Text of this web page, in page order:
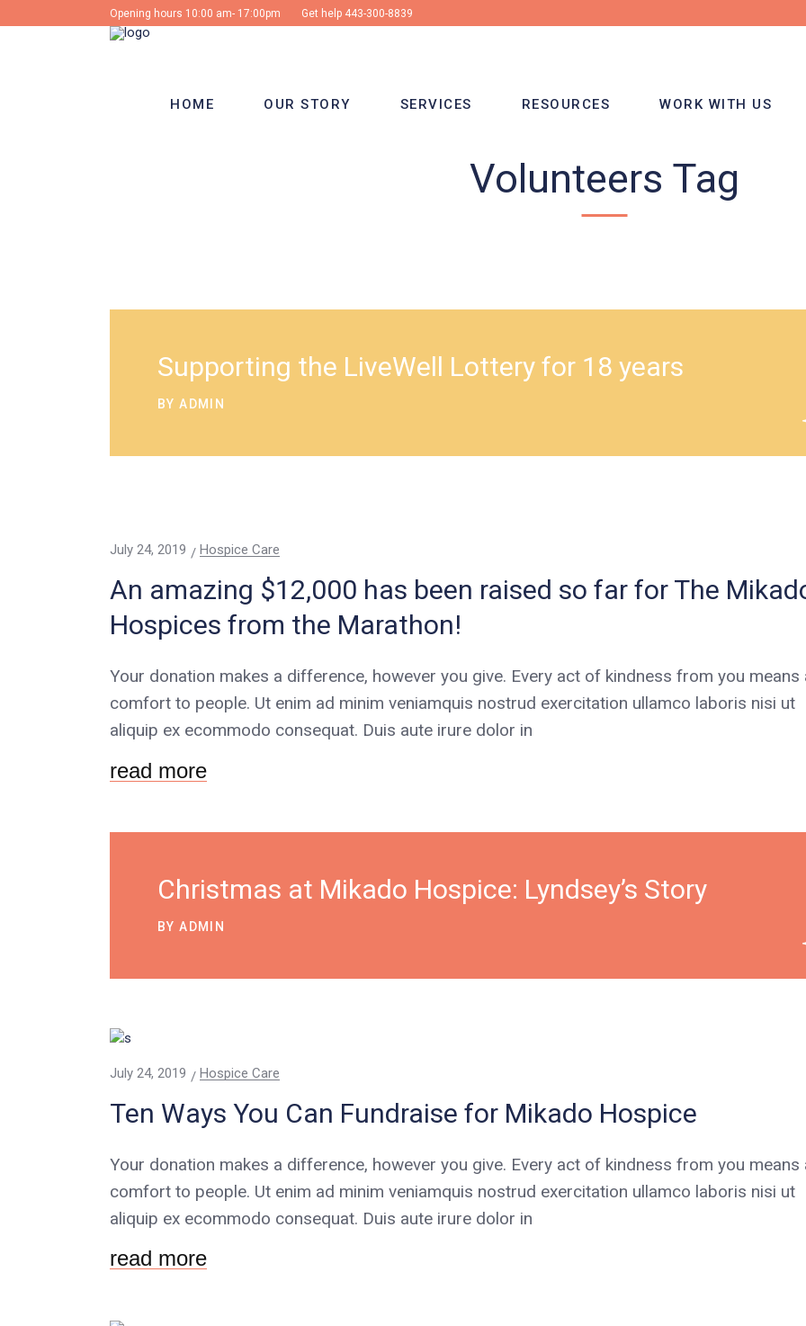
Opening hours 10:00 am- 17:00pm Get help 443-300-8839
HOME OUR STORY SERVICES RESOURCES WORK WITH US
Volunteers Tag
Supporting the LiveWell Lottery for 18 years
BYADMIN
July 24, 2019 Hospice Care
An amazing $12,000 has been raised so far for The
Hospices from the Marathon!
Your donation makes a difference, however you give. Every act of kindness from you means
comfort to people. Ut enim ad minim veniamquis nostrud exercitation ullamco laboris nisi ut
aliquip ex ecommodo consequat. Duis aute irure dolor in
read more
Christmas at Mikado Hospice: Lyndsey’s Story
BYADMIN
July 24, 2019 Hospice Care
Ten Ways You Can Fundraise for Mikado Hospice
Your donation makes a difference, however you give. Every act of kindness from you means
comfort to people. Ut enim ad minim veniamquis nostrud exercitation ullamco laboris nisi ut
aliquip ex ecommodo consequat. Duis aute irure dolor in
read more